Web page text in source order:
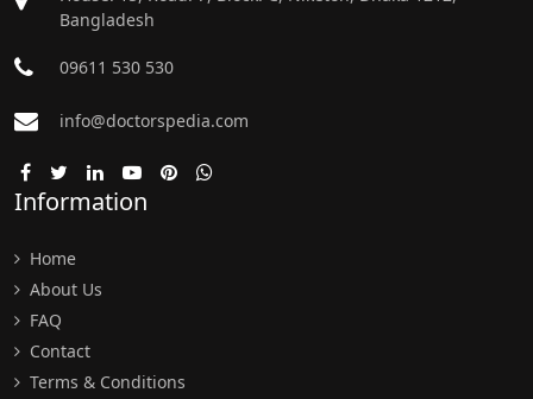
Bangladesh
09611 530 530
info@doctorspedia.com
Information
Home
About Us
FAQ
Contact
Terms & Conditions